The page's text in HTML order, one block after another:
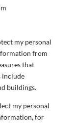
my personal
from
that
include
buildings.
my personal
for